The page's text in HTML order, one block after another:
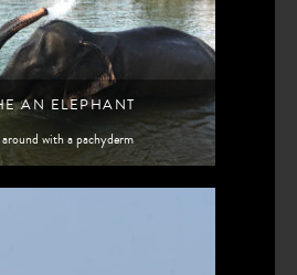
AN ELEPHANT
around with a pachyderm